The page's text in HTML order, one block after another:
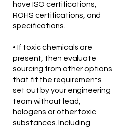
have ISO certifications,
ROHS certifications, and
specifications.
• If toxic chemicals are
present, then evaluate
sourcing from other options
that fit the requirements
set out by your engineering
team without lead,
halogens or other toxic
substances. Including